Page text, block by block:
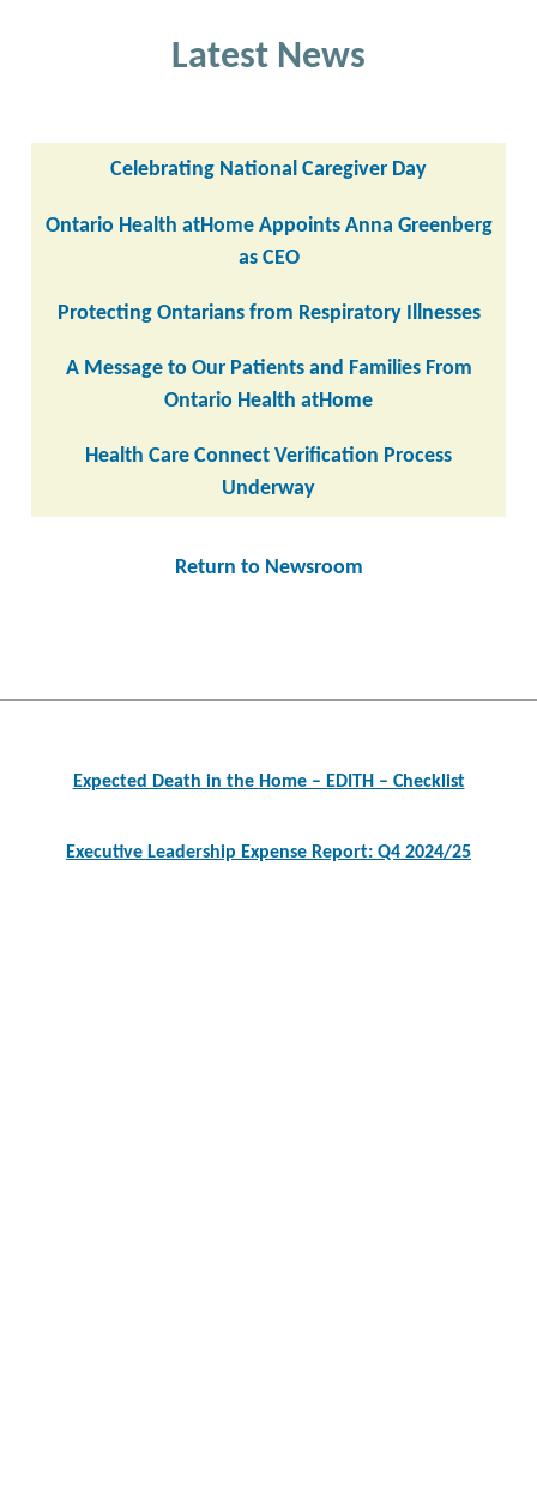
Latest News
Celebrating National Caregiver Day
Ontario Health atHome Appoints Anna Greenberg
as CEO
Protecting Ontarians from Respiratory Illnesses
A Message to Our Patients and Families From
Ontario Health atHome
Health Care Connect Verification Process
Underway
Return to Newsroom
navigation
Expected Death in the Home – EDITH – Checklist
Executive Leadership Expense Report: Q4 2024/25